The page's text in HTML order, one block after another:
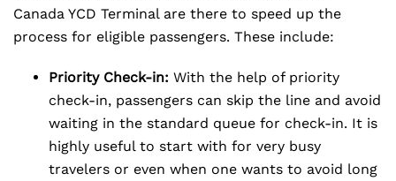
Canada YCD Terminal are there to speed up the
process for eligible passengers. These include:
Priority Check-in: With the help of priority
check-in, passengers can skip the line and avoid
waiting in the standard queue for check-in. It is
highly useful to start with for very busy
travelers or even when one wants to avoid long